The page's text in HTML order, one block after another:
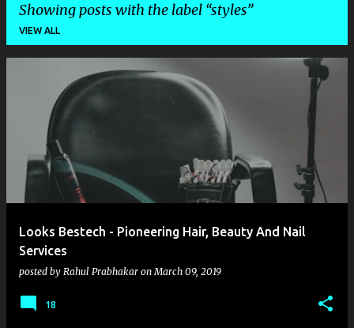
Showing posts with the label styles
VIEW ALL
Looks Bestech - Pioneering Hair, Beauty And Nail
Services
posted by Rahul Prabhakar onMarch 09, 2019
18